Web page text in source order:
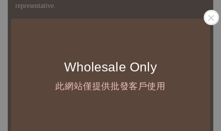
Wholesale Only
此網站僅提供批發客戶使用
representative.
canceled after establishment. Your understanding is appreciated.